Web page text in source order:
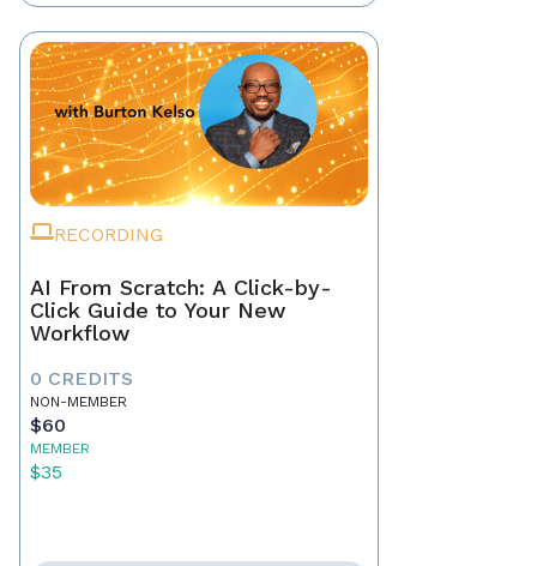
RECORDING
AI From Scratch: A Click-by-
Click Guide to Your New
Workflow
0 CREDITS
NON-MEMBER
$60
MEMBER
$35